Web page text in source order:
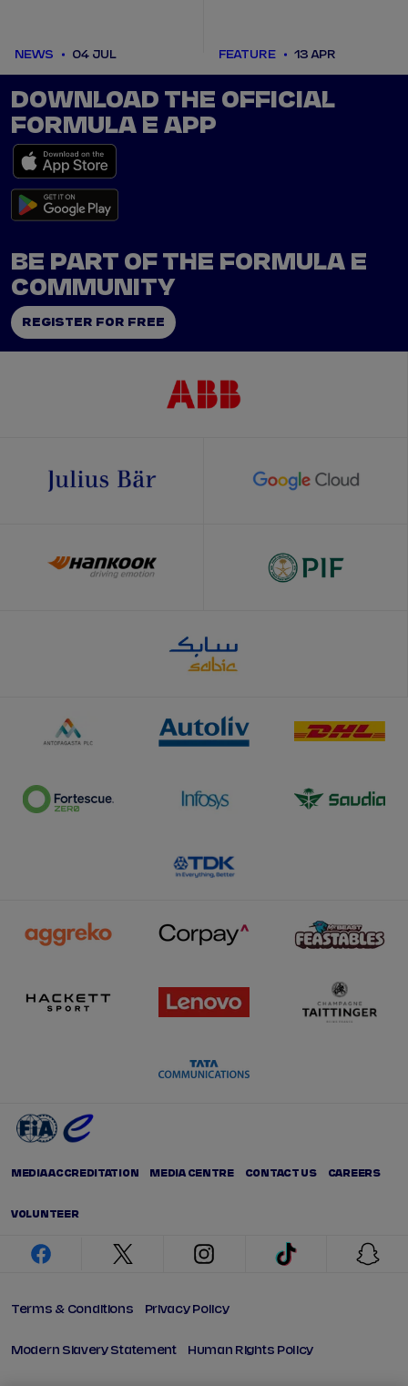
NEWS 04 JUL FEATURE 13 APR
DOWNLOAD THE OFFICIAL
FORMULA E APP
BE PART OF THE FORMULA E
COMMUNITY
REGISTER FOR FREE
MEDIA ACCREDITATION MEDIA CENTRE CONTACT US CAREERS
VOLUNTEER
facebook twitter instagram tiktok
Terms & Conditions Privacy Policy
Modern Slavery Statement Human Rights Policy